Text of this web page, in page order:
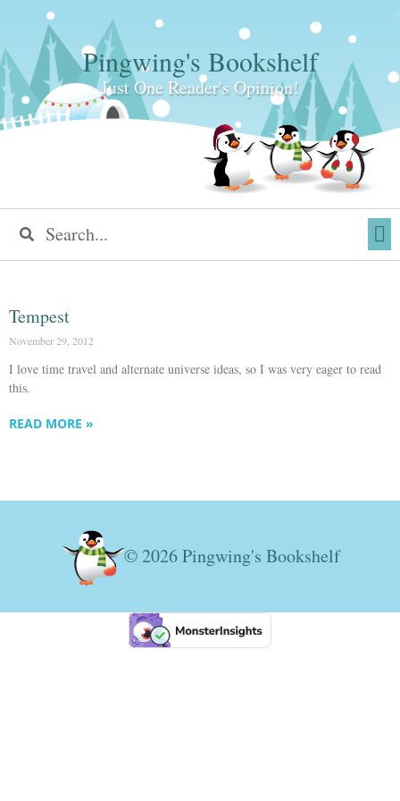
Pingwing's Bookshelf
Just One Reader's Opinion!
Tempest
November 29, 2012
I love time travel and alternate universe ideas, so I was very eager to read
this.
READ MORE »
© 2026 Pingwing's Bookshelf